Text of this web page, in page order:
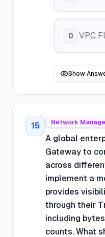
D VPC
Show
15 Network
A global
Gateway to
across
implement a
provides
through their
including
counts. What